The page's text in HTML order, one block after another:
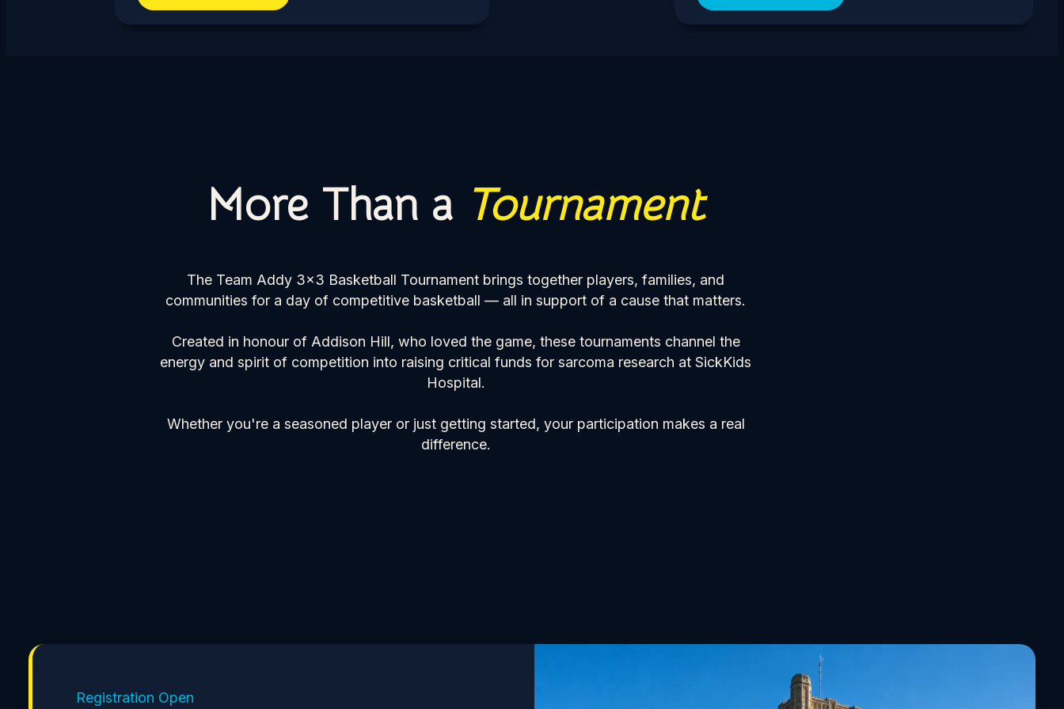
More Than a Tournament
The Team Addy 3×3 Basketball Tournament brings together players, families, and
communities for a day of competitive basketball — all in support of a cause that matters.
Created in honour of Addison Hill, who loved the game, these tournaments channel the
energy and spirit of competition into raising critical funds for sarcoma research at SickKids
Hospital.
Whether you're a seasoned player or just getting started, your participation makes a real
difference.
Registration Open